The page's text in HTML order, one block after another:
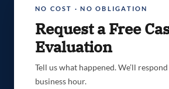
NO COST · NO OBLIGATION
Request a Free
Evaluation
Tell us what happened. We’ll
business hour.